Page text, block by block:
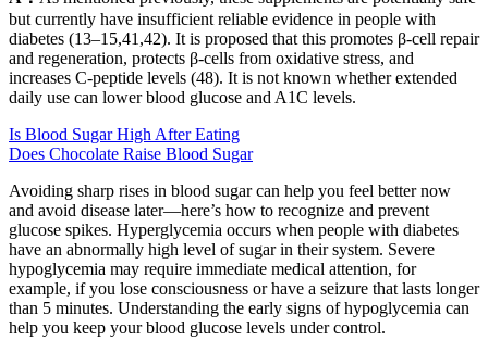
but currently have insufficient reliable evidence in people with
diabetes (13–15,41,42). It is proposed that this promotes β-cell repair
and regeneration, protects β-cells from oxidative stress, and
increases C-peptide levels (48). It is not known whether extended
daily use can lower blood glucose and A1C levels.
Is Blood Sugar High After Eating
Does Chocolate Raise Blood Sugar
Avoiding sharp rises in blood sugar can help you feel better now
and avoid disease later—here’s how to recognize and prevent
glucose spikes. Hyperglycemia occurs when people with diabetes
have an abnormally high level of sugar in their system. Severe
hypoglycemia may require immediate medical attention, for
example, if you lose consciousness or have a seizure that lasts longer
than 5 minutes. Understanding the early signs of hypoglycemia can
help you keep your blood glucose levels under control.